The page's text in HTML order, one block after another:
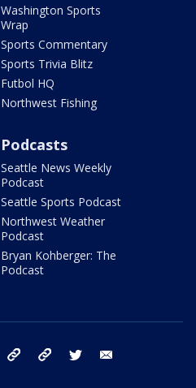
Washington Sports
Wrap
Sports Commentary
Sports Trivia Blitz
Futbol HQ
Northwest Fishing
Podcasts
Seattle News Weekly
Podcast
Seattle Sports Podcast
Northwest Weather
Podcast
Bryan Kohberger: The
Podcast
facebook tiktok threads twitter